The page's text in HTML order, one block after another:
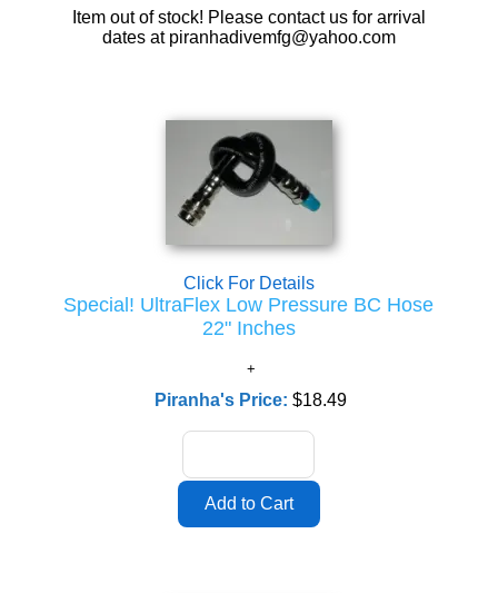
Item out of stock! Please contact us for arrival
dates at piranhadivemfg@yahoo.com
Click For Details
Special! UltraFlex Low Pressure BC Hose
22" Inches
Piranha's Price:$18.49